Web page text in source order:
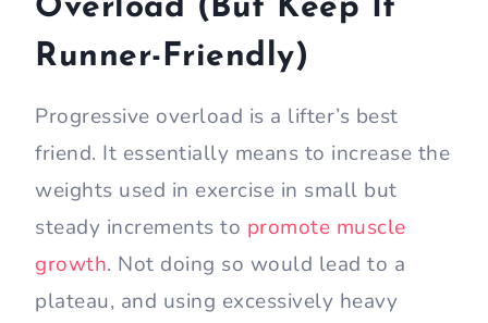
Overload (But Keep It
Runner-Friendly)
Progressive overload is a lifter’s best
friend. It essentially means to increase the
weights used in exercise in small but
steady increments to promote muscle
growth. Not doing so would lead to a
plateau, and using excessively heavy